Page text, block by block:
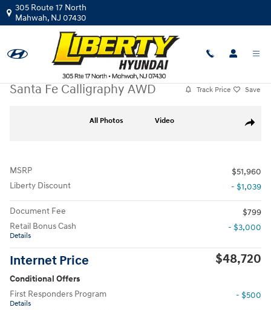
Skip to main content
305 Route 17 North
Mahwah, NJ 07430
2026|Hyundai
Santa Fe Calligraphy AWD
Track Price Save
Share
All Photos Video
MSRP
$51,960
Liberty Discount
- $1,039
Document Fee
$799
Retail Bonus Cash
Details
- $3,000
Internet Price $48,720
Conditional Offers
First Responders Program
Details
- $500